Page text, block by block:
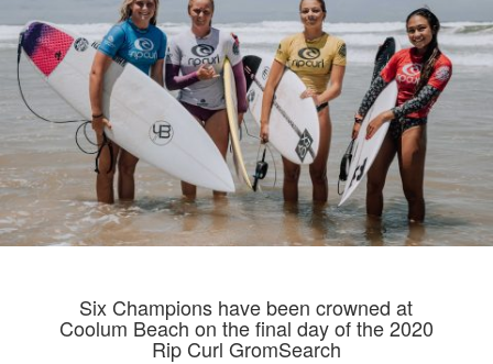
Six Champions have been crowned at
Coolum Beach on the final day of the 2020
Rip Curl GromSearch